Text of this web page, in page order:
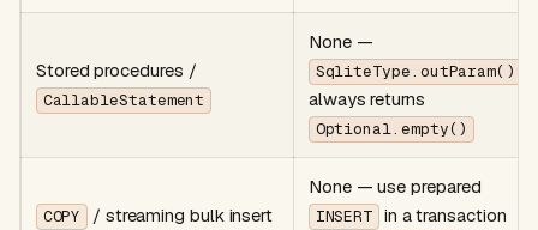
Stored procedures /
CallableStatement
None —
SqliteType.outParam()
always returns
Optional.empty()
COPY / streaming bulk insert
None — use prepared
INSERT in a transaction